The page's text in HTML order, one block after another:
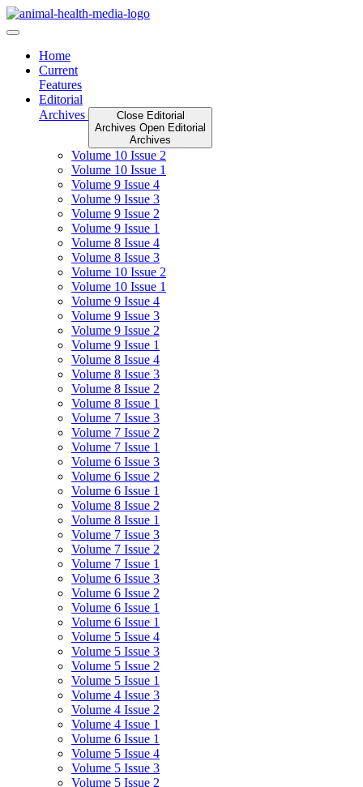
Skip
to
Home
Current
Features
Editorial
Archives
Close Editorial
Archives Open Editorial
Archives
Volume 10 Issue 2
Volume 10 Issue 1
Volume 9 Issue 4
Volume 9 Issue 3
Volume 9 Issue 2
Volume 9 Issue 1
Volume 8 Issue 4
Volume 8 Issue 3
Volume 10 Issue 2
Volume 10 Issue 1
Volume 9 Issue 4
Volume 9 Issue 3
Volume 9 Issue 2
Volume 9 Issue 1
Volume 8 Issue 4
Volume 8 Issue 3
Volume 8 Issue 2
Volume 8 Issue 1
Volume 7 Issue 3
Volume 7 Issue 2
Volume 7 Issue 1
Volume 6 Issue 3
Volume 6 Issue 2
Volume 6 Issue 1
Volume 8 Issue 2
Volume 8 Issue 1
Volume 7 Issue 3
Volume 7 Issue 2
Volume 7 Issue 1
Volume 6 Issue 3
Volume 6 Issue 2
Volume 6 Issue 1
Volume 6 Issue 1
Volume 5 Issue 4
Volume 5 Issue 3
Volume 5 Issue 2
Volume 5 Issue 1
Volume 4 Issue 3
Volume 4 Issue 2
Volume 4 Issue 1
Volume 6 Issue 1
Volume 5 Issue 4
Volume 5 Issue 3
Volume 5 Issue 2